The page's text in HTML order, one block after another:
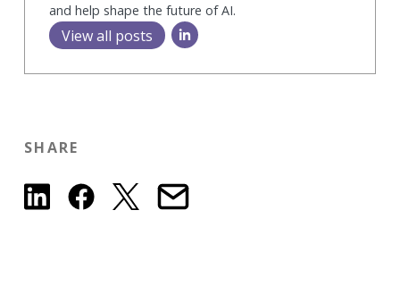
and help shape the future of AI.
View all posts
SHARE